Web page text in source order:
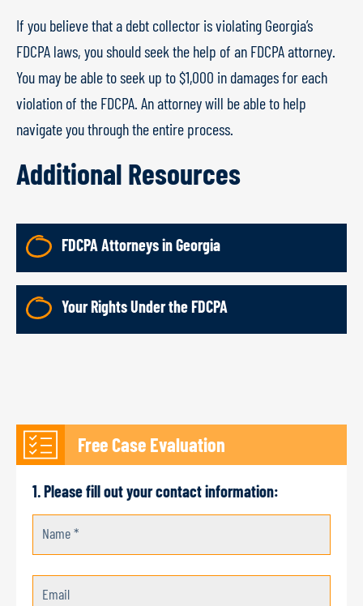
If you believe that a debt collector is violating Georgia’s
FDCPA laws, you should seek the help of an FDCPA attorney.
You may be able to seek up to $1,000 in damages for each
violation of the FDCPA. An attorney will be able to help
navigate you through the entire process.
Additional Resources
FDCPA Attorneys in Georgia
Your Rights Under the FDCPA
Free Case Evaluation
1. Please fill out your contact information:
Name *
Email